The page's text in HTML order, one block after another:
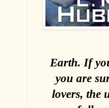
Earth. If
you are
lovers, the